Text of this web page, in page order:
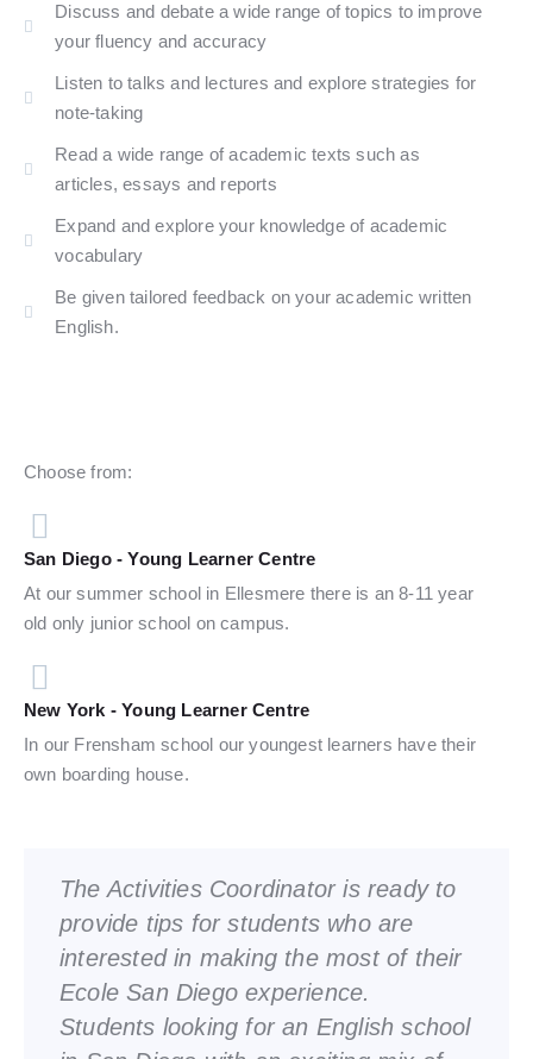
Discuss and debate a wide range of topics to improve
your fluency and accuracy
Listen to talks and lectures and explore strategies for
note-taking
Read a wide range of academic texts such as
articles, essays and reports
Expand and explore your knowledge of academic
vocabulary
Be given tailored feedback on your academic written
English.​
Choose from:
San Diego - Young Learner Centre
At our summer school in Ellesmere there is an 8-11 year
old only junior school on campus.
New York - Young Learner Centre
In our Frensham school our youngest learners have their
own boarding house.
The Activities Coordinator is ready to
provide tips for students who are
interested in making the most of their
Ecole San Diego experience.
Students looking for an English school